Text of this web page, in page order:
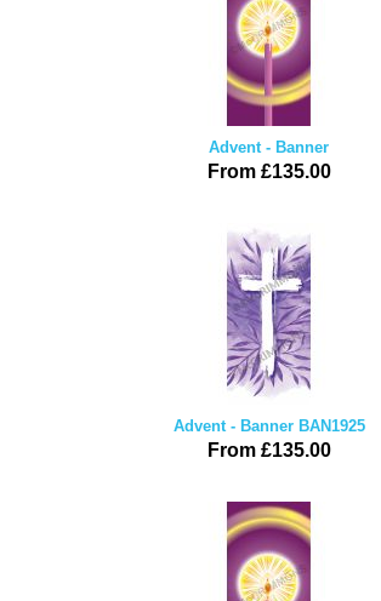
Advent - Banner
From £135.00
Advent - Banner BAN1925
From £135.00